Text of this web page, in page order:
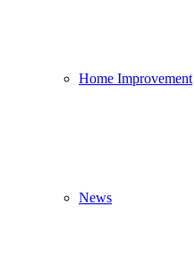
Home Improvement
News